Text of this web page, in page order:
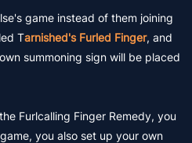
game instead of them joining
Tarnished's Furled Finger, and
summoning sign will be placed
Furlcalling Finger Remedy, you
you also set up your own